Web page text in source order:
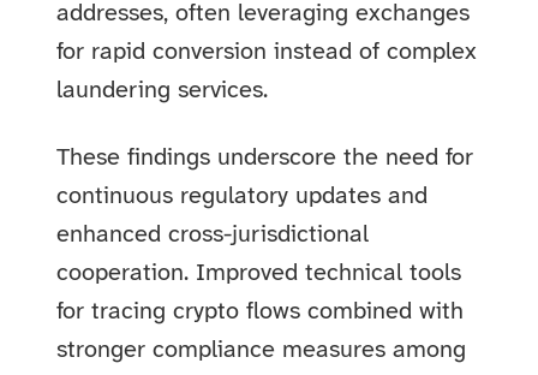
addresses, often leveraging exchanges
for rapid conversion instead of complex
laundering services.
These findings underscore the need for
continuous regulatory updates and
enhanced cross-jurisdictional
cooperation. Improved technical tools
for tracing crypto flows combined with
stronger compliance measures among